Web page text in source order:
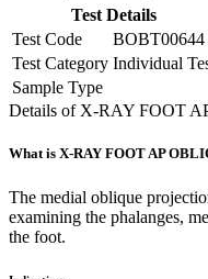
Test Details
Test Code
BOBT00644
Test Category Individual
Sample Type
Details of X-RAY FOOT
What is X-RAY FOOT AP
The medial oblique
examining the phalanges,
the foot.